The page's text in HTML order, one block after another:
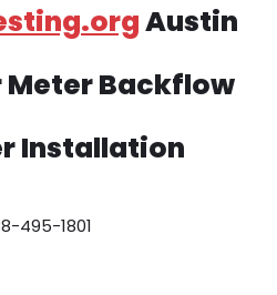
Austin
Meter Backflow
Installation
495-1801